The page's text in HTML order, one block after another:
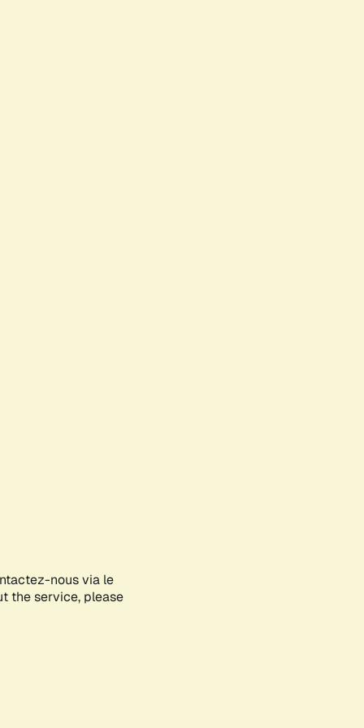
nous via le
the service, please